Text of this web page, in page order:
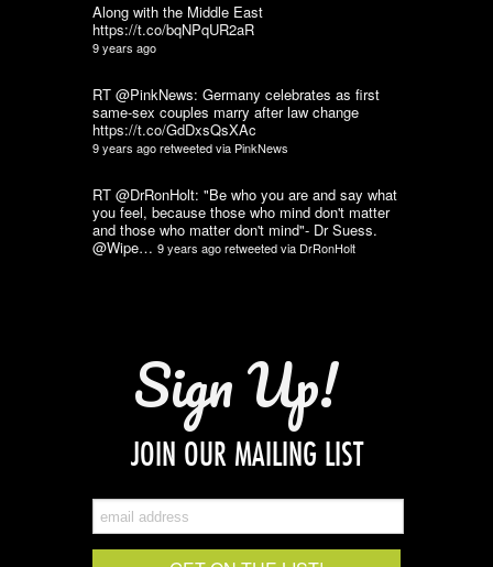
Along with the Middle East
https://t.co/bqNPqUR2aR
9 years ago
RT @PinkNews: Germany celebrates as first
same-sex couples marry after law change
https://t.co/GdDxsQsXAc
9 years agoretweeted via PinkNews
RT @DrRonHolt: "Be who you are and say what
you feel, because those who mind don't matter
and those who matter don't mind"- Dr Suess.
@Wipe… 9 years agoretweeted via DrRonHolt
Sign Up!
JOIN OUR MAILING LIST